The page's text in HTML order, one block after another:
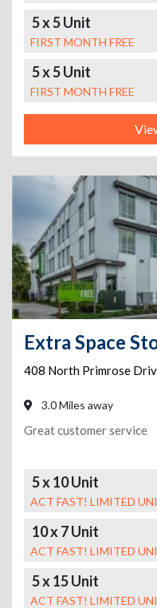
5 x 5 Unit
FIRST MONTH FREE
5 x 5 Unit
FIRST MONTH FREE
408 North Primrose
3.0 Miles away
Great customer service
5 x 10 Unit
ACT FAST! LIMITED
10 x 7 Unit
ACT FAST! LIMITED
5 x 15 Unit
ACT FAST! LIMITED